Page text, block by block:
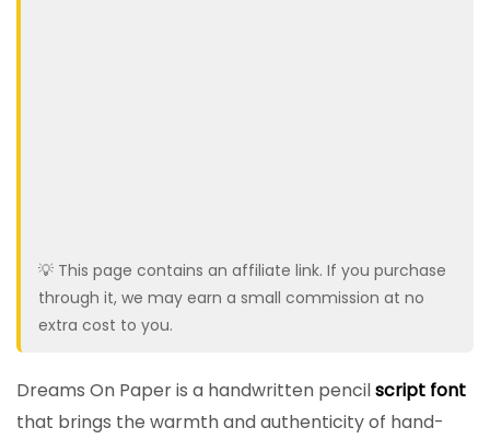
💡 This page contains an affiliate link. If you purchase
through it, we may earn a small commission at no
extra cost to you.
Dreams On Paper is a handwritten pencilscript font
that brings the warmth and authenticity of hand-